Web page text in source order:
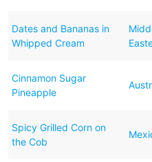
Dates and Bananas in
Whipped Cream
Cinnamon Sugar
Pineapple
Spicy Grilled Corn on
the Cob